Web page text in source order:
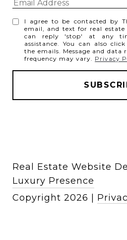
I agree to be contacted by
email, and text for real estate
can reply 'stop' at any
assistance. You can also
the emails. Message and data
frequency may vary. Privacy
Real Estate Website
Luxury Presence
Copyright 2026